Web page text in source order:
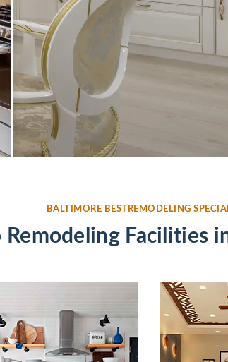
BALTIMORE BESTREMODELING
Remodeling Facilities
Remodel